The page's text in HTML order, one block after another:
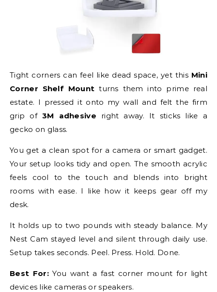
Tight corners can feel like dead space, yet this Mini
Corner Shelf Mount turns them into prime real
estate. I pressed it onto my wall and felt the firm
grip of 3M adhesive right away. It sticks like a
gecko on glass.
You get a clean spot for a camera or smart gadget.
Your setup looks tidy and open. The smooth acrylic
feels cool to the touch and blends into bright
rooms with ease. I like how it keeps gear off my
desk.
It holds up to two pounds with steady balance. My
Nest Cam stayed level and silent through daily use.
Setup takes seconds. Peel. Press. Hold. Done.
Best For:You want a fast corner mount for light
devices like cameras or speakers.